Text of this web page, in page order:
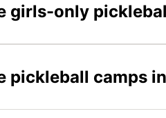
girls-only
pickleball camps